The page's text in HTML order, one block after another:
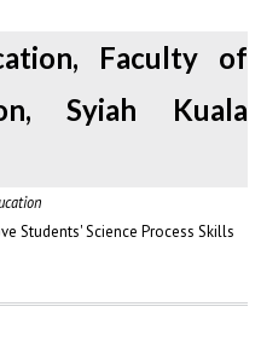
Faculty of
Syiah Kuala
Students' Science Process Skills